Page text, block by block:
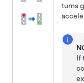
turns
If